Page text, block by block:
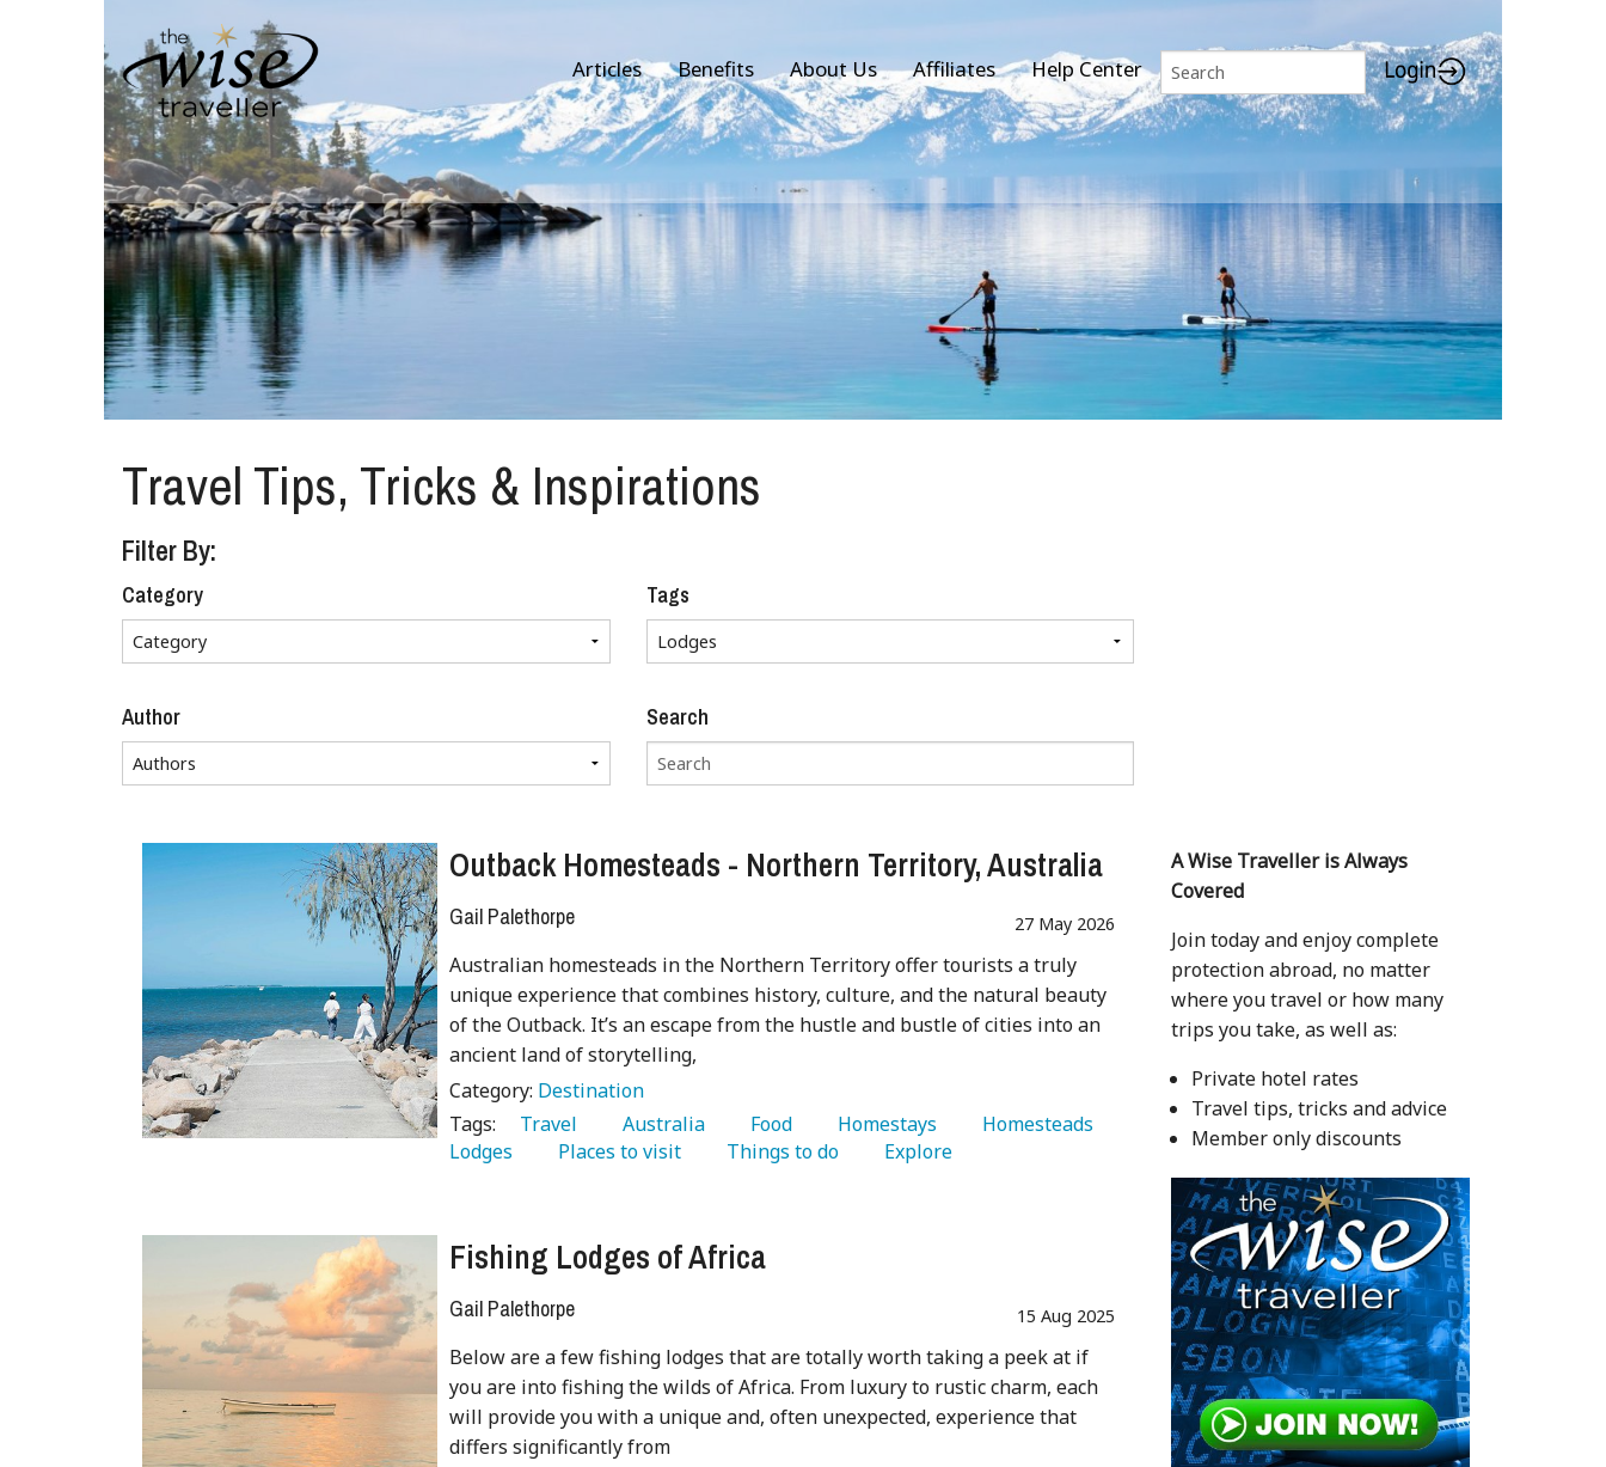
Articles Benefits About Us Affiliates Help Center
Travel Tips, Tricks & Inspirations
Filter By:
Category
Author
Tags
Search
Outback Homesteads - Northern Territory, Australia
Gail Palethorpe 27 May 2026
Australian homesteads in the Northern Territory offer tourists a truly
unique experience that combines history, culture, and the natural beauty
of the Outback. It’s an escape from the hustle and bustle of cities into an
ancient land of storytelling,
Category: Destination
Tags:
   Travel
   Australia
   Food
   Homestays
Lodges
   Places to visit
   Things to do
   Explore
Fishing Lodges of Africa
Gail Palethorpe 15 Aug 2025
Below are a few fishing lodges that are totally worth taking a peek at if
you are into fishing the wilds of Africa. From luxury to rustic charm, each
will provide you with a unique and, often unexpected, experience that
differs significantly from
A Wise Traveller is Always
Covered
Join today and enjoy complete
protection abroad, no matter
where you travel or how many
trips you take, as well as:
Private hotel rates
Travel tips, tricks and advice
Member only discounts